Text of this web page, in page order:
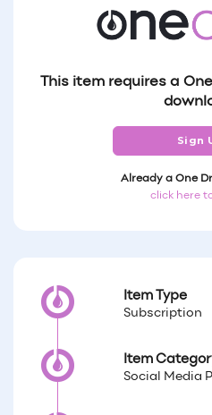
This item requires a
Sign
Already a One
click here
Item Type
Subscription
Item
Social Media